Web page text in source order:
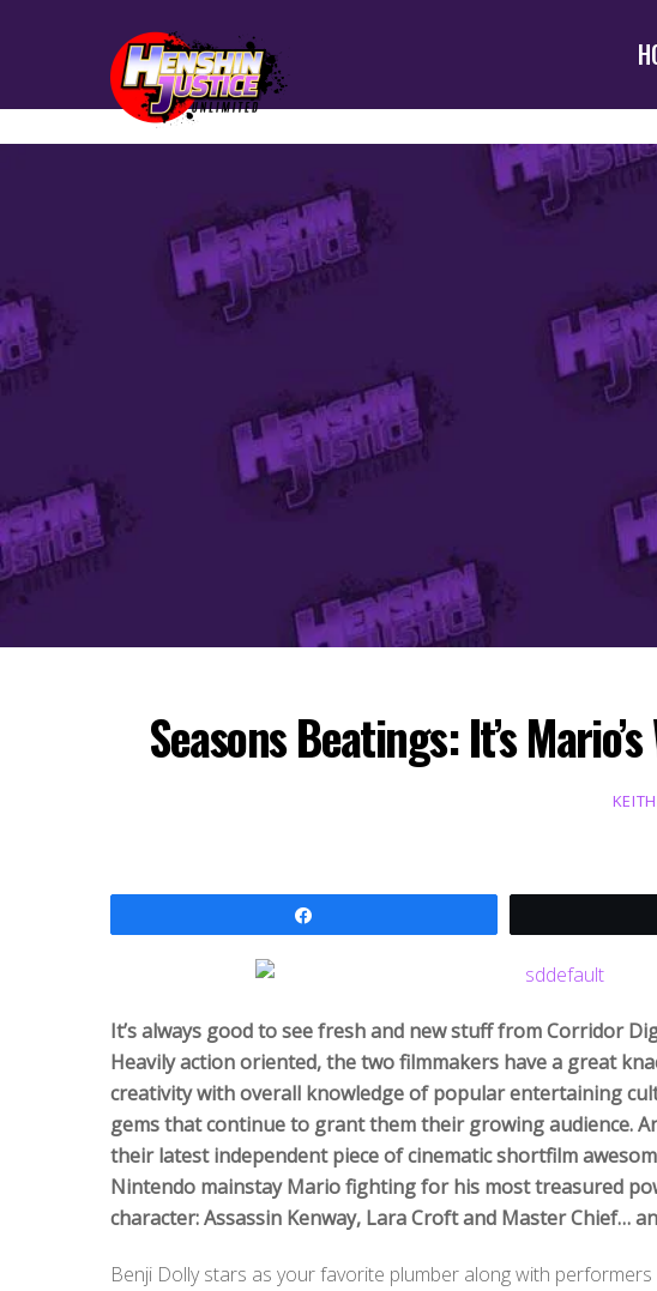
Seasons Beatings: It’s
It’s always good to see fresh and new stuff from Corridor
Heavily action oriented, the two filmmakers have a great
creativity with overall knowledge of popular entertaining
gems that continue to grant them their growing audience.
their latest independent piece of cinematic shortfilm
Nintendo mainstay Mario fighting for his most treasured
character: Assassin Kenway, Lara Croft and Master Chief…
Benji Dolly stars as your favorite plumber along with performers